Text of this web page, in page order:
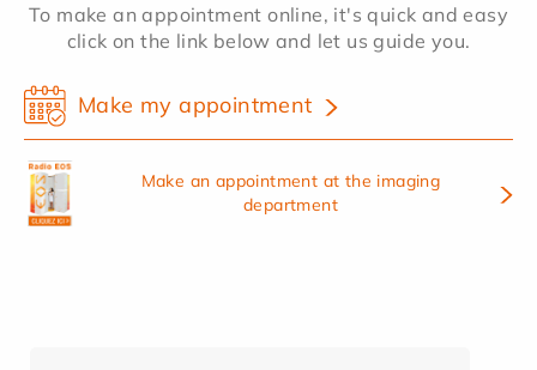
To make an appointment online, it's quick and easy
click on the link below and let us guide you.
Make my appointment
Make an appointment at the imaging
department